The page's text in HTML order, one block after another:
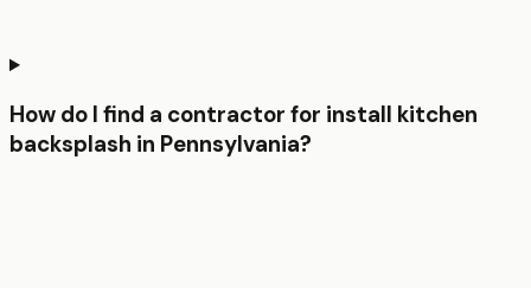
How do I find a contractor for install kitchen
backsplash in Pennsylvania?